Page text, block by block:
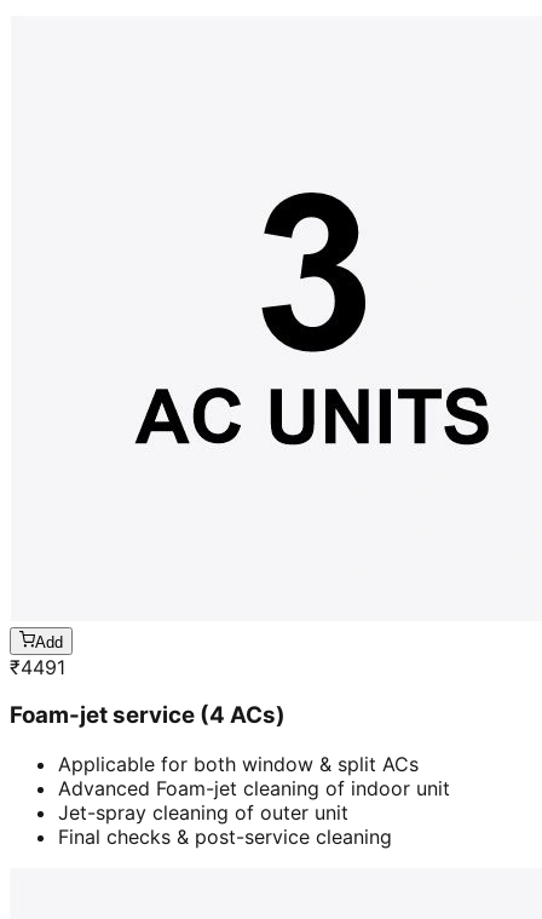
Add
₹4491
Foam-jet service (4 ACs)
Applicable for both window & split ACs
Advanced Foam-jet cleaning of indoor unit
Jet-spray cleaning of outer unit
Final checks & post-service cleaning